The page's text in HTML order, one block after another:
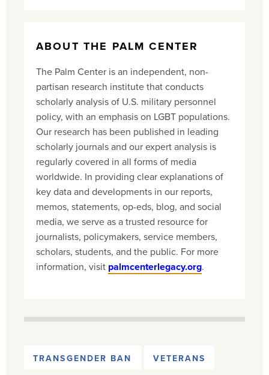
ABOUT THE PALM CENTER
The Palm Center is an independent, non-
partisan research institute that conducts
scholarly analysis of U.S. military personnel
policy, with an emphasis on LGBT populations.
Our research has been published in leading
scholarly journals and our expert analysis is
regularly covered in all forms of media
worldwide. In providing clear explanations of
key data and developments in our reports,
memos, statements, op-eds, blog, and social
media, we serve as a trusted resource for
journalists, policymakers, service members,
scholars, students, and the public. For more
information, visit palmcenterlegacy.org.
TRANSGENDER BAN VETERANS